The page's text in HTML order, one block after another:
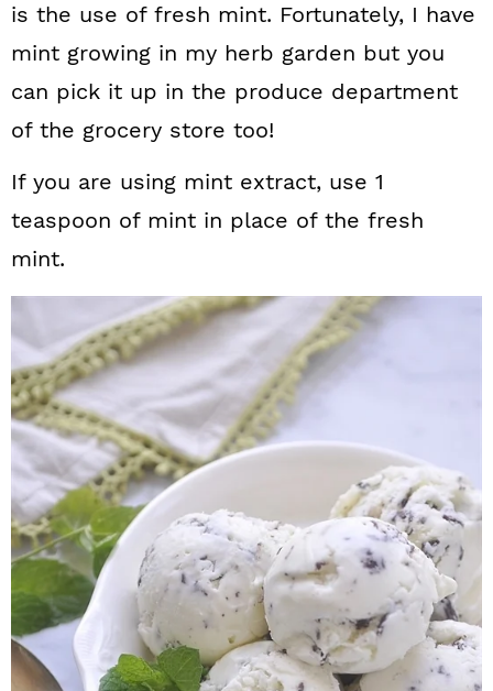
is the use of fresh mint. Fortunately, I have
mint growing in my herb garden but you
can pick it up in the produce department
of the grocery store too!
If you are using mint extract, use 1
teaspoon of mint in place of the fresh
mint.